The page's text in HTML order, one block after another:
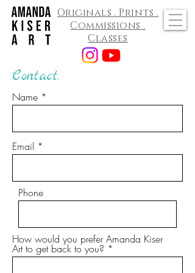
Originals . Prints .
Commissions .
Classes
Contact.
Name
Email
Phone
How would you prefer Amanda Kiser
Art to get back to you?